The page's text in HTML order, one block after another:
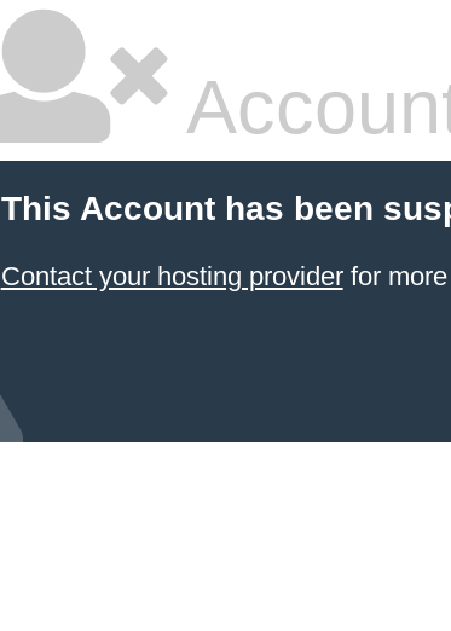
This Account has been
Contact your hosting providerfor more